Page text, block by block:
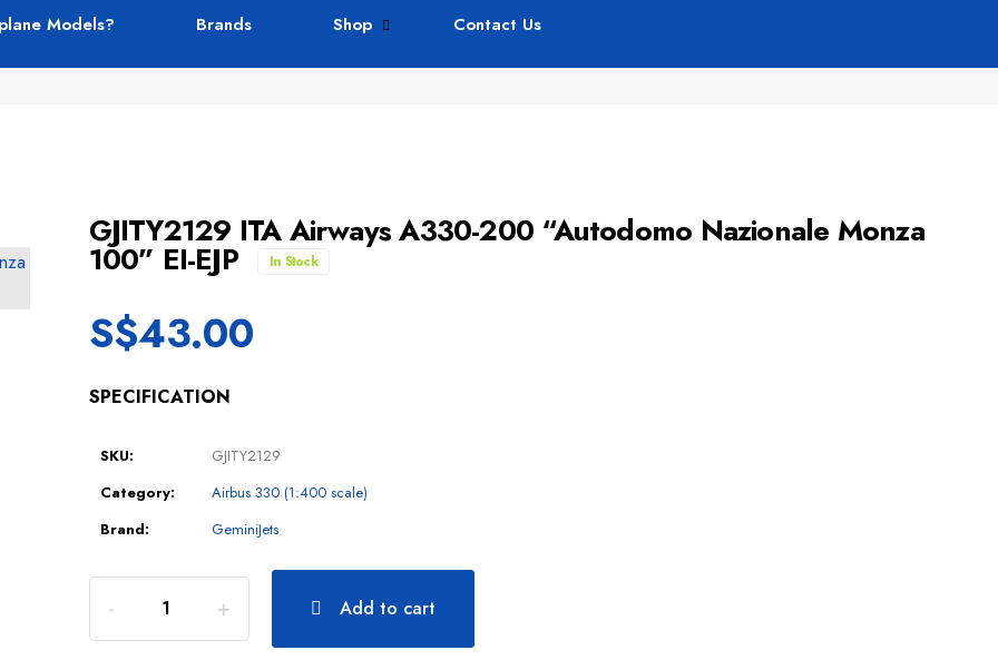
Models? Brands Shop Contact Us
GJITY2129 ITA Airways A330-200 “Autodomo Nazionale Monza
100” EI-EJP In Stock
S$43.00
SPECIFICATION
SKU:
GJITY2129
Category:
Airbus 330 (1:400 scale)
Brand:
GeminiJets
Add to cart